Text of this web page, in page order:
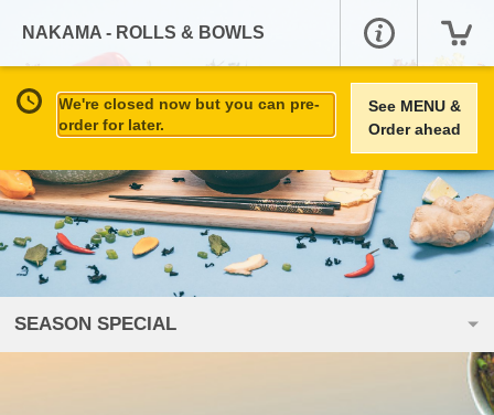
NAKAMA - ROLLS & BOWLS
We're closed now but you can pre-
order for later.
See MENU &
Order ahead
SEASON SPECIAL